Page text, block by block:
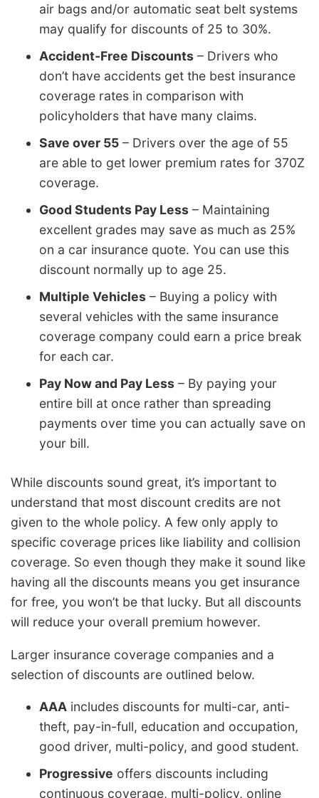
air bags and/or automatic seat belt systems
may qualify for discounts of 25 to 30%.
Accident-Free Discounts – Drivers who
don’t have accidents get the best insurance
coverage rates in comparison with
policyholders that have many claims.
Save over 55 – Drivers over the age of 55
are able to get lower premium rates for 370Z
coverage.
Good Students Pay Less – Maintaining
excellent grades may save as much as 25%
on a car insurance quote. You can use this
discount normally up to age 25.
Multiple Vehicles – Buying a policy with
several vehicles with the same insurance
coverage company could earn a price break
for each car.
Pay Now and Pay Less – By paying your
entire bill at once rather than spreading
payments over time you can actually save on
your bill.
While discounts sound great, it’s important to
understand that most discount credits are not
given to the whole policy. A few only apply to
specific coverage prices like liability and collision
coverage. So even though they make it sound like
having all the discounts means you get insurance
for free, you won’t be that lucky. But all discounts
will reduce your overall premium however.
Larger insurance coverage companies and a
selection of discounts are outlined below.
AAA includes discounts for multi-car, anti-
theft, pay-in-full, education and occupation,
good driver, multi-policy, and good student.
Progressive offers discounts including
continuous coverage, multi-policy, online